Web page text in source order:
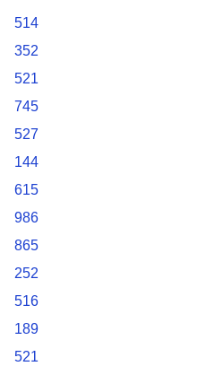
514
352
521
745
527
144
615
986
865
252
516
189
521